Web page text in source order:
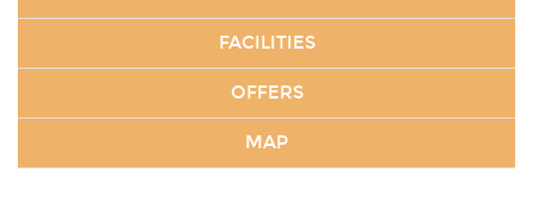
FACILITIES
OFFERS
MAP